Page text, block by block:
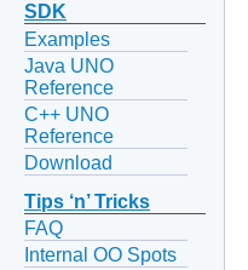
SDK
Examples
Java UNO
Reference
C++ UNO
Reference
Download
Tips ‘n’ Tricks
FAQ
Internal OO Spots